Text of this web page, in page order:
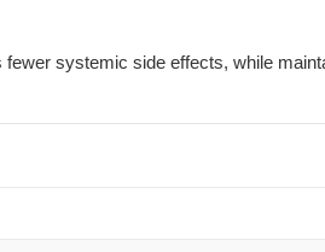
systemic side effects, while